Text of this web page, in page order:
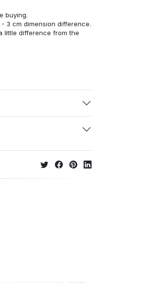
buying.
3 cm dimension difference.
little difference from the